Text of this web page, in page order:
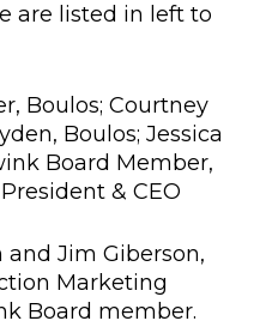
are listed in left to
Boulos; Courtney
Boulos; Jessica
Board Member,
& CEO
and Jim Giberson,
Marketing
Board member.